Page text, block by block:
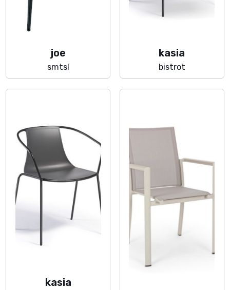
joe
smtsl
kasia
bistrot
kasia